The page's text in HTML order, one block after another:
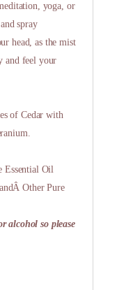
yoga, or
spray
head, as the mist
and feel your
of Cedar with
Essential Oil
Other Pure
alcohol so please